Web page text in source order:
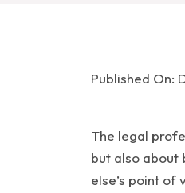
Published On:
The legal
but also about
else’s point